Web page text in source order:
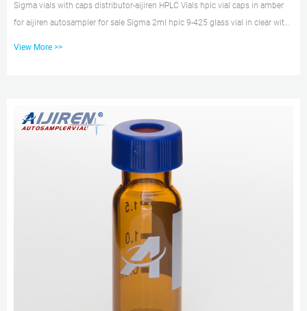
Sigma vials with caps distributor-aijiren HPLC Vials hplc vial caps in amber
for aijiren autosampler for sale Sigma 2ml hplc 9-425 glass vial in clear with
View More >>